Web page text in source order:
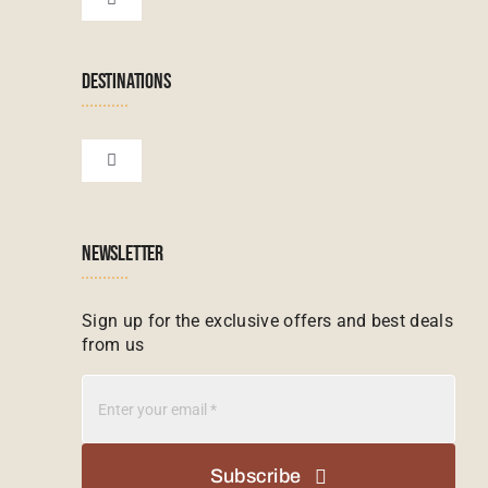
Zanzibar Tours
Madagascar Tours
Mauritius Tours
Toggle
DESTINATIONS
Toggle
NEWSLETTER
Sign up for the exclusive offers and best deals
from us
Subscribe